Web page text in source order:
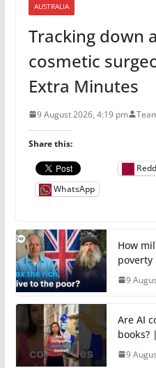
AUSTRALIA
Tracking down
cosmetic
Extra Minutes
9 August 2026, 4:19 pm
Share this:
WhatsApp
How
poverty
9
Are AI
books?
9